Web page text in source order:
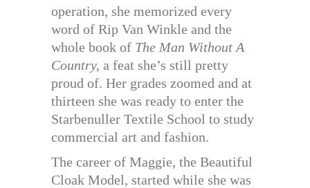
operation, she memorized every
word of Rip Van Winkle and the
whole book of The Man Without A
Country, a feat she’s still pretty
proud of. Her grades zoomed and at
thirteen she was ready to enter the
Starbenuller Textile School to study
commercial art and fashion.
The career of Maggie, the Beautiful
Cloak Model, started while she was